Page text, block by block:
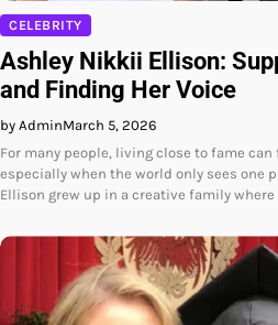
CELEBRITY
Ashley Nikkii Ellison:
and Finding Her Voice
by AdminMarch 5, 2026
For many people, living close to fame
especially when the world only sees one
Ellison grew up in a creative family where